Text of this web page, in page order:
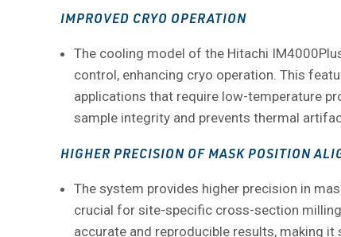
IMPROVED CRYO OPERATION
The cooling model of the Hitachi
control, enhancing cryo operation. This
applications that require low-temperature
sample integrity and prevents thermal
HIGHER PRECISION OF MASK POSITION
The system provides higher precision in
crucial for site-specific cross-section
accurate and reproducible results, making